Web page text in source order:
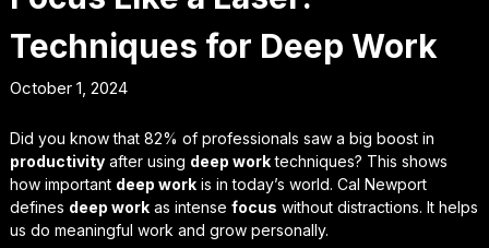
Techniques for Deep Work
October 1, 2024
Did you know that 82% of professionals saw a big boost in
productivityafter using deep worktechniques? This shows
how important deep workis in today’s world. Cal Newport
defines deep workas intense focus without distractions. It helps
us do meaningful work and grow personally.